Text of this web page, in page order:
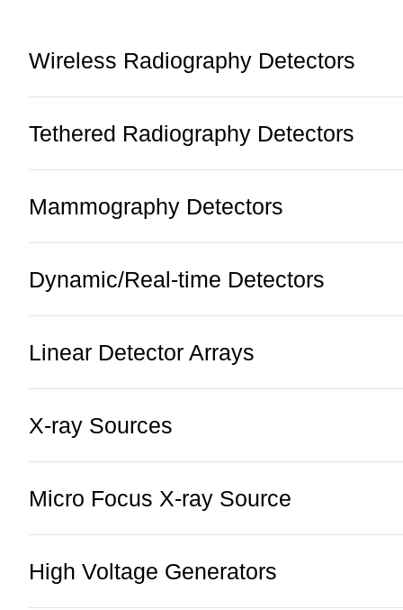
Wireless Radiography Detectors
Tethered Radiography Detectors
Mammography Detectors
Dynamic/Real-time Detectors
Linear Detector Arrays
X-ray Sources
Micro Focus X-ray Source
High Voltage Generators